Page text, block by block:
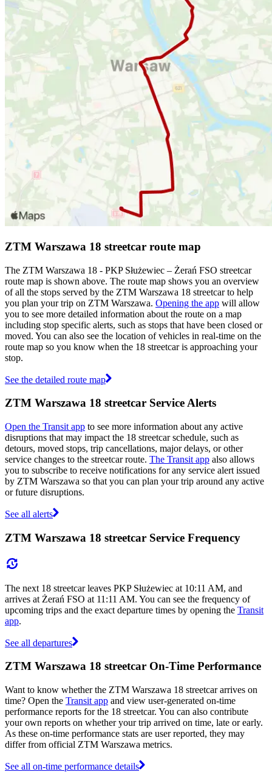
ZTM Warszawa 18 streetcar route map
The ZTM Warszawa 18 - PKP Służewiec – Żerań FSO streetcar
route map is shown above. The route map shows you an overview
of all the stops served by the ZTM Warszawa 18 streetcar to help
you plan your trip on ZTM Warszawa. Opening the app will allow
you to see more detailed information about the route on a map
including stop specific alerts, such as stops that have been closed or
moved. You can also see the location of vehicles in real-time on the
route map so you know when the 18 streetcar is approaching your
stop.
See the detailed route map
ZTM Warszawa 18 streetcar Service Alerts
Open the Transit app to see more information about any active
disruptions that may impact the 18 streetcar schedule, such as
detours, moved stops, trip cancellations, major delays, or other
service changes to the streetcar route. The Transit app also allows
you to subscribe to receive notifications for any service alert issued
by ZTM Warszawa so that you can plan your trip around any active
or future disruptions.
See all alerts
ZTM Warszawa 18 streetcar Service Frequency
The next 18 streetcar leaves PKP Służewiec at 10:11 AM, and
arrives at Żerań FSO at 11:11 AM. You can see the frequency of
upcoming trips and the exact departure times by opening the Transit
app.
See all departures
ZTM Warszawa 18 streetcar On-Time Performance
Want to know whether the ZTM Warszawa 18 streetcar arrives on
time? Open the Transit app and view user-generated on-time
performance reports for the 18 streetcar. You can also contribute
your own reports on whether your trip arrived on time, late or early.
As these on-time performance stats are user reported, they may
differ from official ZTM Warszawa metrics.
See all on-time performance details